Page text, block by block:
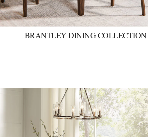
BRANTLEY DINING COLLECTION